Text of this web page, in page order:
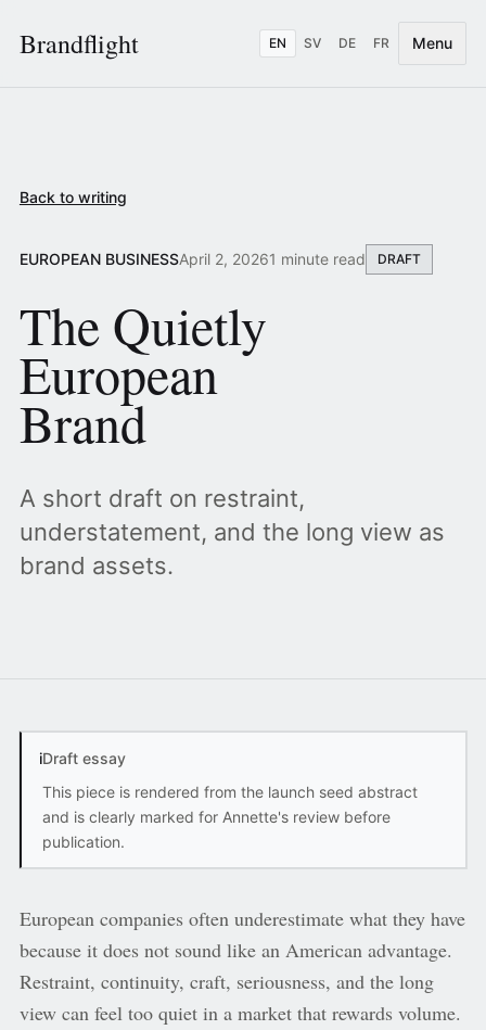
Brandflight EN SV DE FR Menu
Back to writing
EUROPEAN BUSINESSApril 2, 20261 minute read DRAFT
The Quietly
European
Brand
A short draft on restraint,
understatement, and the long view as
brand assets.
iDraft essay
This piece is rendered from the launch seed abstract
and is clearly marked for Annette's review before
publication.
European companies often underestimate what they have
because it does not sound like an American advantage.
Restraint, continuity, craft, seriousness, and the long
view can feel too quiet in a market that rewards volume.